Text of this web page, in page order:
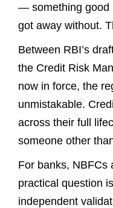
— something good
got away without.
Between RBI’s
the Credit Risk
now in force, the
unmistakable.
across their full
someone other
For banks, NBFCs
practical question
independent